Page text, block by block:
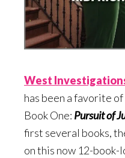
West
has been a favorite
Book One: Pursuit of
first several books,
on this now 12-book-